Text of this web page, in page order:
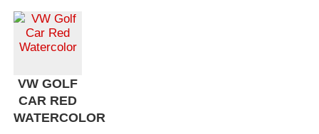
$16.99
through
VW GOLF
CAR RED
WATERCOLOR